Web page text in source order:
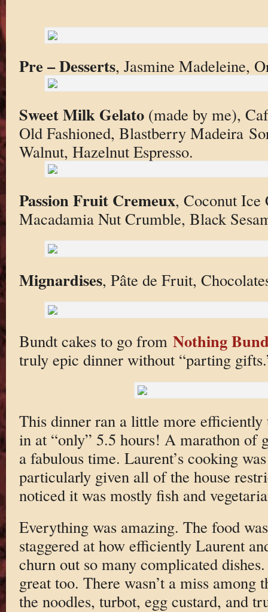
Pre – Desserts, Jasmine Madeleine,
Sweet Milk Gelato(made by me),
Old Fashioned, Blastberry Madeira
Walnut, Hazelnut Espresso.
Passion Fruit Cremeux, Coconut Ice
Macadamia Nut Crumble, Black
Mignardises, Pâte de Fruit,
Bundt cakes to go from Nothing
truly epic dinner without “parting
This dinner ran a little more efficiently
in at “only” 5.5 hours! A marathon of
a fabulous time. Laurent’s cooking
particularly given all of the house
noticed it was mostly fish and
Everything was amazing. The food
staggered at how efficiently Laurent
churn out so many complicated
great too. There wasn’t a miss
the noodles, turbot, egg custard, and